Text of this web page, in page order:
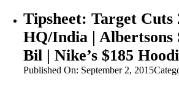
Tipsheet: Target Cuts
HQ/India | Albertsons
Bil | Nike’s $185
Published On: September 2, 2015